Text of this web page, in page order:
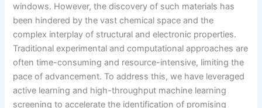
windows. However, the discovery of such materials has
been hindered by the vast chemical space and the
complex interplay of structural and electronic properties.
Traditional experimental and computational approaches are
often time-consuming and resource-intensive, limiting the
pace of advancement. To address this, we have leveraged
active learning and high-throughput machine learning
screening to accelerate the identification of promising